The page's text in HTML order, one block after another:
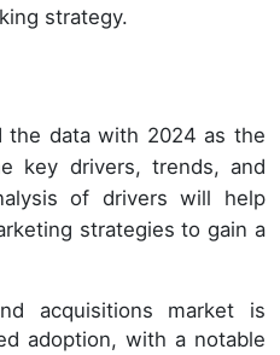
strategy.
the data with 2024 as the
key drivers, trends, and
of drivers will help
strategies to gain a
acquisitions market is
adoption, with a notable